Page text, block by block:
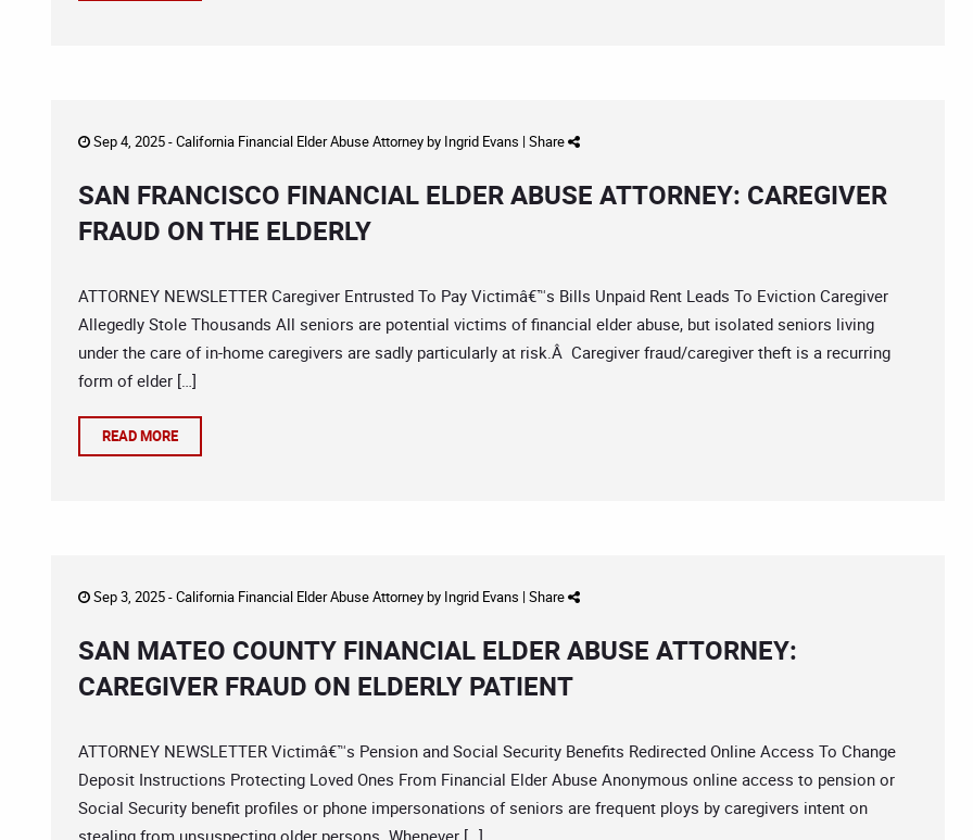
Sep 4, 2025 -California Financial Elder Abuse Attorneyby Ingrid Evans | Share
SAN FRANCISCO FINANCIAL ELDER ABUSE ATTORNEY: CAREGIVER
FRAUD ON THE ELDERLY
ATTORNEY NEWSLETTER Caregiver Entrusted To Pay Victimâ€™s Bills Unpaid Rent Leads To Eviction Caregiver
Allegedly Stole Thousands All seniors are potential victims of financial elder abuse, but isolated seniors living
under the care of in-home caregivers are sadly particularly at risk.Â Caregiver fraud/caregiver theft is a recurring
form of elder […]
READ MORE
Sep 3, 2025 -California Financial Elder Abuse Attorneyby Ingrid Evans | Share
SAN MATEO COUNTY FINANCIAL ELDER ABUSE ATTORNEY:
CAREGIVER FRAUD ON ELDERLY PATIENT
ATTORNEY NEWSLETTER Victimâ€™s Pension and Social Security Benefits Redirected Online Access To Change
Deposit Instructions Protecting Loved Ones From Financial Elder Abuse Anonymous online access to pension or
Social Security benefit profiles or phone impersonations of seniors are frequent ploys by caregivers intent on
stealing from unsuspecting older persons. Whenever […]